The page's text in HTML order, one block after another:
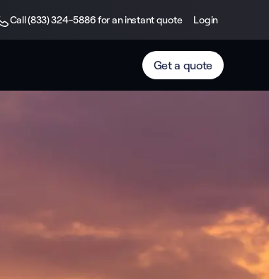
Call (833) 324-5886 for an instant quote Login
Get a quote